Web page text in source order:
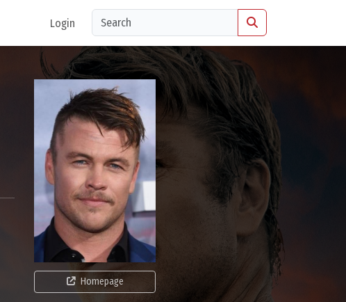
Login
Homepage